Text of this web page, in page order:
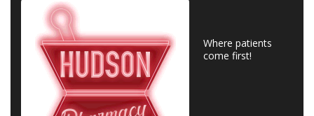
Where patients
come first!